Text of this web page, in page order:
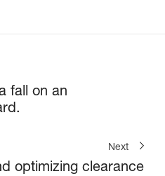
fall on an
Next
optimizing clearance